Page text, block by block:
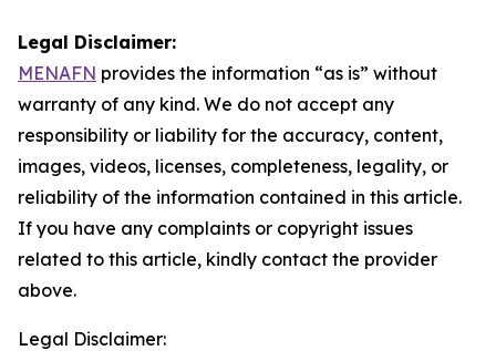
Legal Disclaimer:
MENAFN provides the information “as is” without
warranty of any kind. We do not accept any
responsibility or liability for the accuracy, content,
images, videos, licenses, completeness, legality, or
reliability of the information contained in this article.
If you have any complaints or copyright issues
related to this article, kindly contact the provider
above.
Legal Disclaimer: